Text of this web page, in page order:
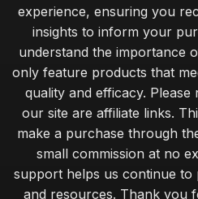
experience, ensuring you
insights to inform your
understand the importance
only feature products that
quality and efficacy.
our site are affiliate links.
make a purchase through
small commission at no
support helps us continue
and resources. Thank you